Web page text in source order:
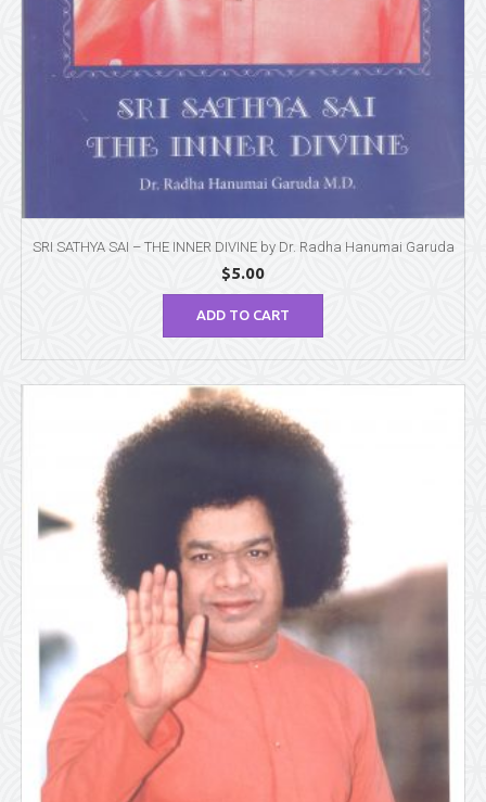
SRI SATHYA SAI – THE INNER DIVINE by Dr. Radha Hanumai Garuda
$5.00
ADD TO CART